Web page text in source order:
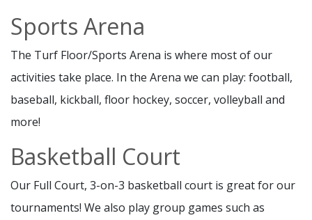
Sports Arena
The Turf Floor/Sports Arena is where most of our
activities take place. In the Arena we can play: football,
baseball, kickball, floor hockey, soccer, volleyball and
more!
Basketball Court
Our Full Court, 3-on-3 basketball court is great for our
tournaments! We also play group games such as